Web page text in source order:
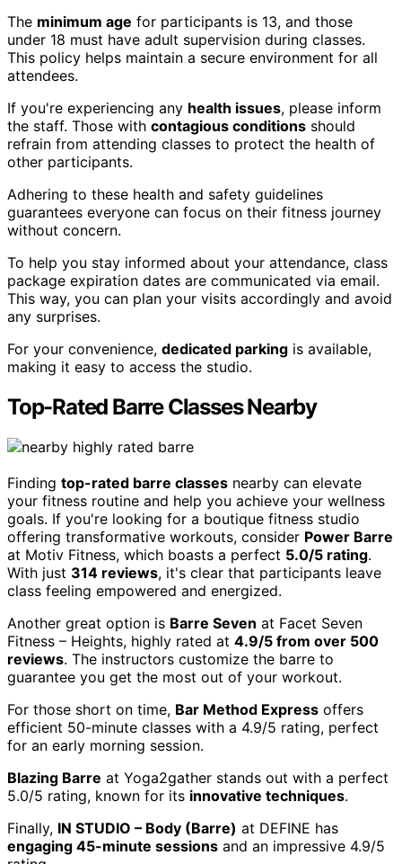
The minimum age for participants is 13, and those
under 18 must have adult supervision during classes.
This policy helps maintain a secure environment for all
attendees.
If you're experiencing any health issues, please inform
the staff. Those with contagious conditions should
refrain from attending classes to protect the health of
other participants.
Adhering to these health and safety guidelines
guarantees everyone can focus on their fitness journey
without concern.
To help you stay informed about your attendance, class
package expiration dates are communicated via email.
This way, you can plan your visits accordingly and avoid
any surprises.
For your convenience, dedicated parking is available,
making it easy to access the studio.
Top-Rated Barre Classes Nearby
Finding top-rated barre classes nearby can elevate
your fitness routine and help you achieve your wellness
goals. If you're looking for a boutique fitness studio
offering transformative workouts, consider Power Barre
at Motiv Fitness, which boasts a perfect 5.0/5 rating.
With just 314 reviews, it's clear that participants leave
class feeling empowered and energized.
Another great option is Barre Seven at Facet Seven
Fitness – Heights, highly rated at 4.9/5 from over 500
reviews. The instructors customize the barre to
guarantee you get the most out of your workout.
For those short on time, Bar Method Express offers
efficient 50-minute classes with a 4.9/5 rating, perfect
for an early morning session.
Blazing Barre at Yoga2gather stands out with a perfect
5.0/5 rating, known for its innovative techniques.
Finally, IN STUDIO – Body (Barre) at DEFINE has
engaging 45-minute sessions and an impressive 4.9/5